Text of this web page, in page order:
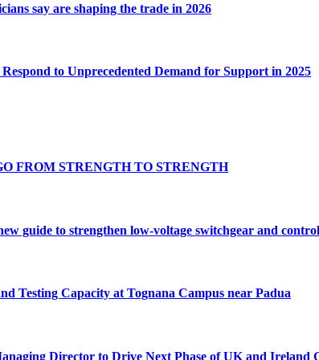
say are shaping the trade in 2026
to Unprecedented Demand for Support in 2025
FROM STRENGTH TO STRENGTH
guide to strengthen low-voltage switchgear and
Testing Capacity at Tognana Campus near Padua
Director to Drive Next Phase of UK and Ireland